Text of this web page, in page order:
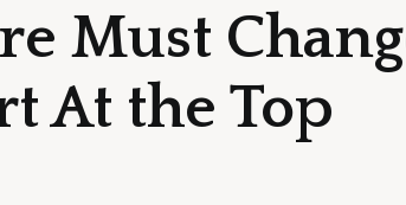
Must
At the Top